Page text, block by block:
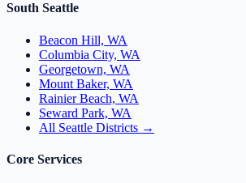
South Seattle
Beacon Hill, WA
Columbia City, WA
Georgetown, WA
Mount Baker, WA
Rainier Beach, WA
Seward Park, WA
All Seattle Districts →
Core Services